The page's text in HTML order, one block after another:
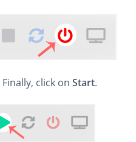
Finally, click onStart.